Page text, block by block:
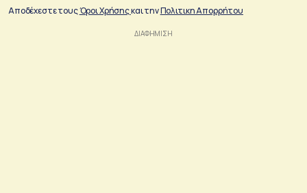
Αποδέχεστε τουςΌροι Χρήσηςκαι τηνΠολιτικη Απορρήτου